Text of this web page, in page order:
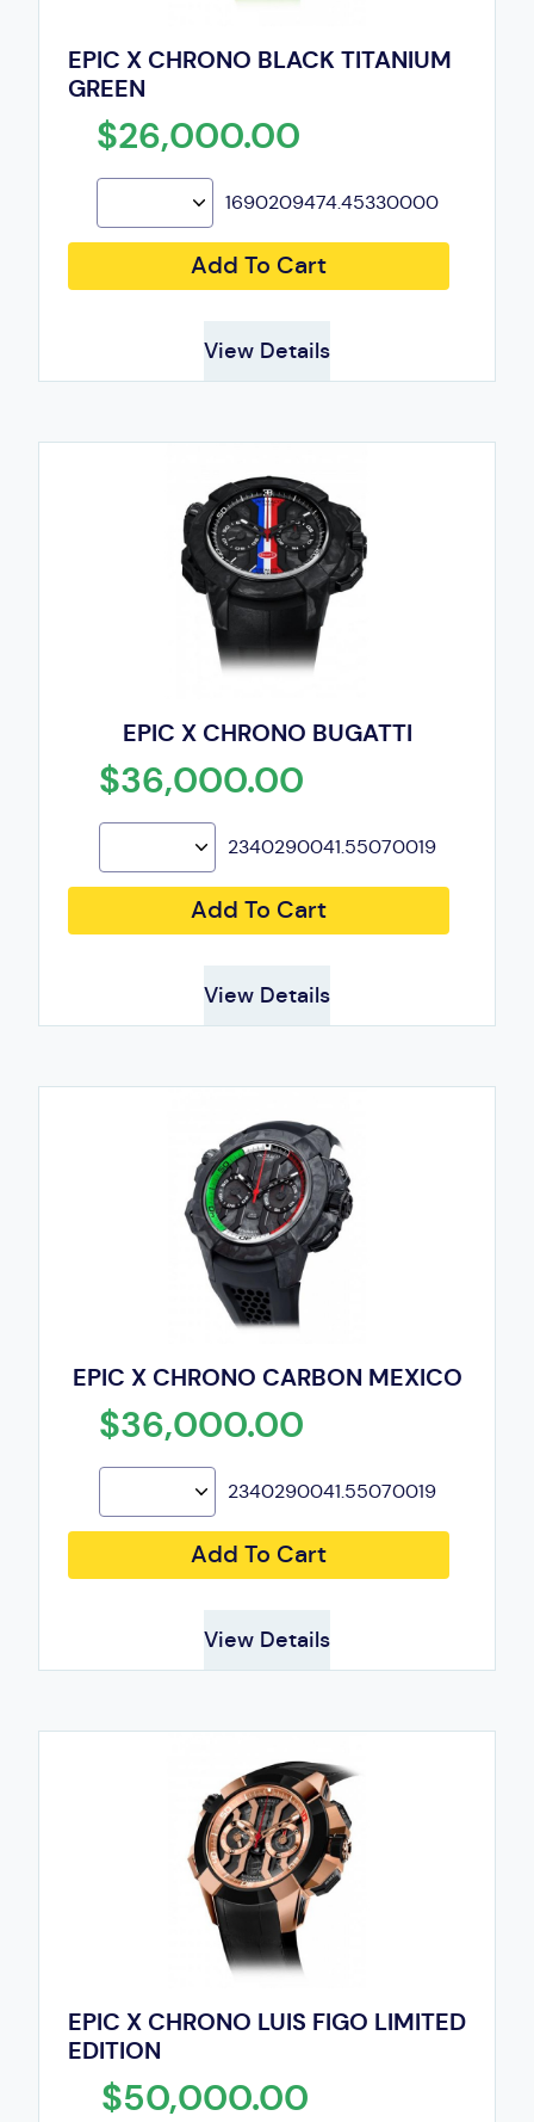
EPIC X CHRONO BLACK TITANIUM
GREEN
$26,000.00
1690209474.45330000
Add To Cart
View Details
EPIC X CHRONO BUGATTI
$36,000.00
2340290041.55070019
Add To Cart
View Details
EPIC X CHRONO CARBON MEXICO
$36,000.00
2340290041.55070019
Add To Cart
View Details
EPIC X CHRONO LUIS FIGO LIMITED
EDITION
$50,000.00